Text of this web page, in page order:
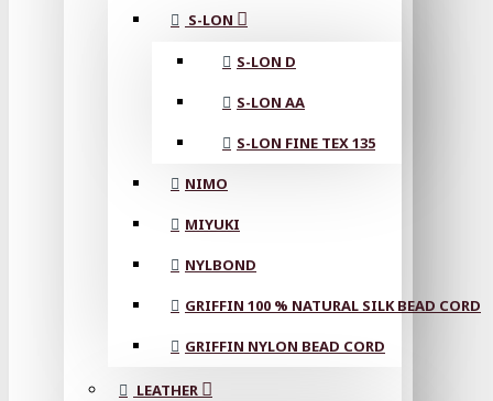
S-LON
S-LON D
S-LON AA
S-LON FINE TEX 135
NIMO
MIYUKI
NYLBOND
GRIFFIN 100 % NATURAL SILK BEAD CORD
GRIFFIN NYLON BEAD CORD
LEATHER